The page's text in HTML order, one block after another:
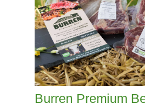
Burren Premium